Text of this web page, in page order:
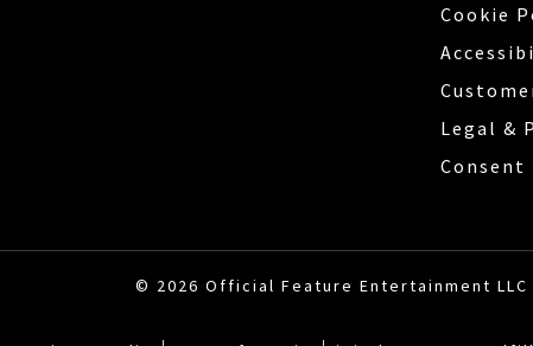
Cookie
Legal &
Consent
© 2026 Official Feature Entertainment